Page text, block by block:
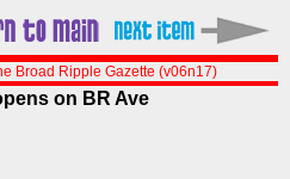
Broad Ripple Gazette (v06n17)
on BR Ave